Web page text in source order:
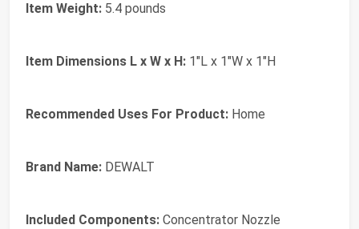
Item Weight: 5.4 pounds
Item Dimensions L x W x H: 1"L x 1"W x 1"H
Recommended Uses For Product: Home
Brand Name: DEWALT
Included Components: Concentrator Nozzle